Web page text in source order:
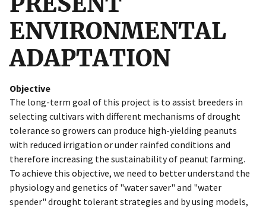
ENVIRONMENTAL
ADAPTATION
Objective
The long-term goal of this project is to assist breeders in
selecting cultivars with different mechanisms of drought
tolerance so growers can produce high-yielding peanuts
with reduced irrigation or under rainfed conditions and
therefore increasing the sustainability of peanut farming.
To achieve this objective, we need to better understand the
physiology and genetics of "water saver" and "water
spender" drought tolerant strategies and by using models,